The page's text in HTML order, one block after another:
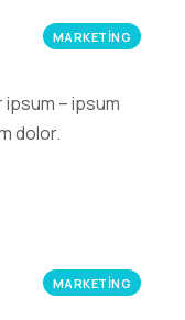
MARKETING
– ipsum
dolor.
MARKETING